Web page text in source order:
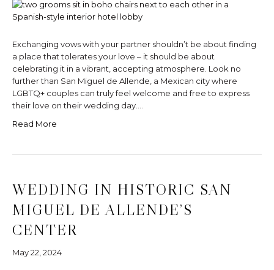
Exchanging vows with your partner shouldn’t be about finding
a place that tolerates your love – it should be about
celebrating it in a vibrant, accepting atmosphere. Look no
further than San Miguel de Allende, a Mexican city where
LGBTQ+ couples can truly feel welcome and free to express
their love on their wedding day.…
Read More
WEDDING IN HISTORIC SAN
MIGUEL DE ALLENDE’S
CENTER
May 22, 2024